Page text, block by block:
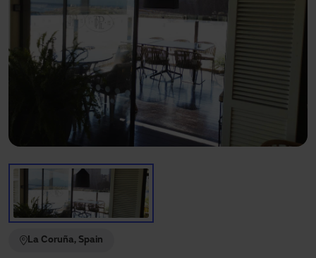
About us
EN
+34 935 915 700
manusa@manusa.com
Need assistance?
Downloads
La Coruña, Spain